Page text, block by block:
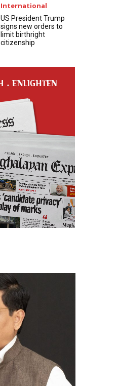
International
US President Trump
signs new orders to
limit birthright
citizenship